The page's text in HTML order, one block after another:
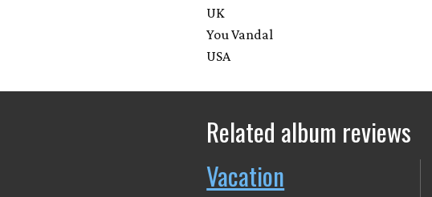
UK
You Vandal
USA
Related album reviews
Vacation